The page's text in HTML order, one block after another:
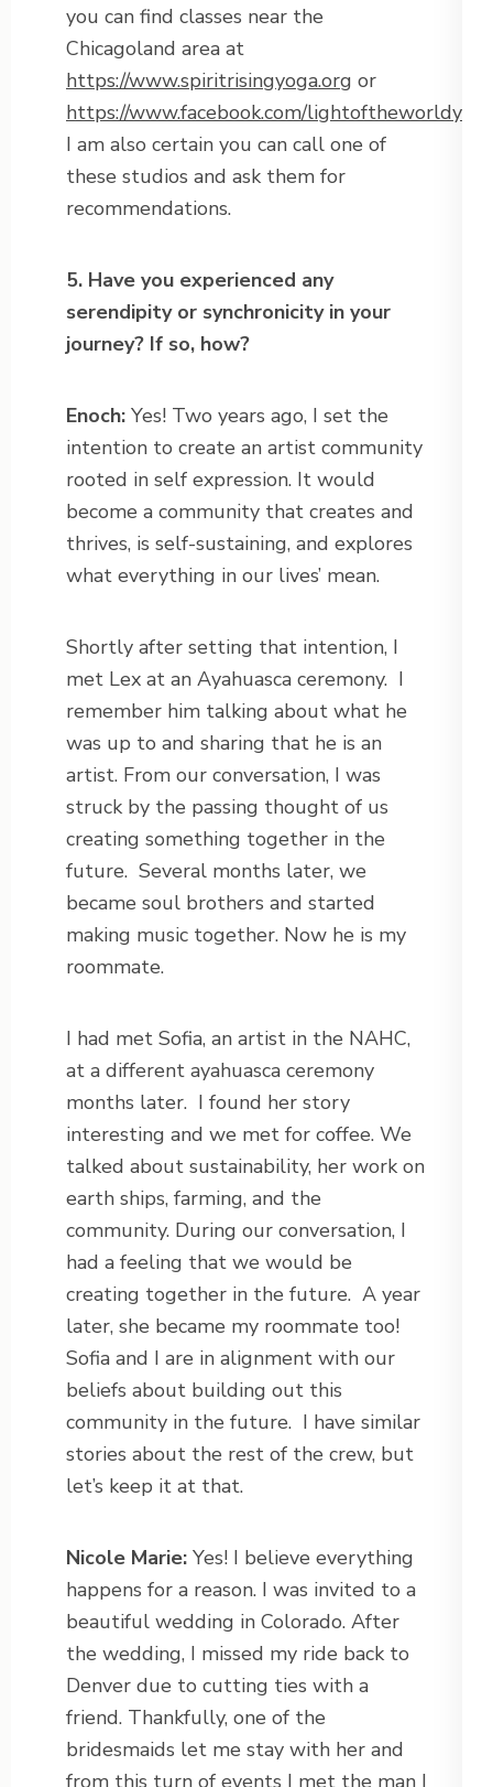
you can find classes near the
Chicagoland area at
https://www.spiritrisingyoga.org or
https://www.facebook.com/
I am also certain you can call one of
these studios and ask them for
recommendations.
5. Have you experienced any
serendipity or synchronicity in your
journey? If so, how?
Enoch: Yes! Two years ago, I set the
intention to create an artist community
rooted in self expression. It would
become a community that creates and
thrives, is self-sustaining, and explores
what everything in our lives’ mean.
Shortly after setting that intention, I
met Lex at an Ayahuasca ceremony. I
remember him talking about what he
was up to and sharing that he is an
artist. From our conversation, I was
struck by the passing thought of us
creating something together in the
future. Several months later, we
became soul brothers and started
making music together. Now he is my
roommate.
I had met Sofia, an artist in the NAHC,
at a different ayahuasca ceremony
months later. I found her story
interesting and we met for coffee. We
talked about sustainability, her work on
earth ships, farming, and the
community. During our conversation, I
had a feeling that we would be
creating together in the future. A year
later, she became my roommate too!
Sofia and I are in alignment with our
beliefs about building out this
community in the future. I have similar
stories about the rest of the crew, but
let’s keep it at that.
Nicole Marie: Yes! I believe everything
happens for a reason. I was invited to a
beautiful wedding in Colorado. After
the wedding, I missed my ride back to
Denver due to cutting ties with a
friend. Thankfully, one of the
bridesmaids let me stay with her and
from this turn of events I met the man I